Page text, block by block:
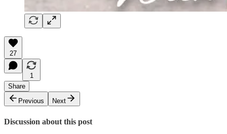
27
1
Share
Previous
Next
Discussion about this post